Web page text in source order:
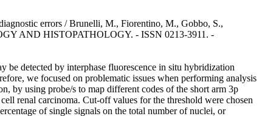
errors / Brunelli, M., Fiorentino, M., Gobbo, S.,
AND HISTOPATHOLOGY. - ISSN 0213-3911. -
be detected by interphase fluorescence in situ hybridization
we focused on problematic issues when performing analysis
by using probe/s to map different codes of the short arm 3p
renal carcinoma. Cut-off values for the threshold were chosen
of single signals on the total number of nuclei, or